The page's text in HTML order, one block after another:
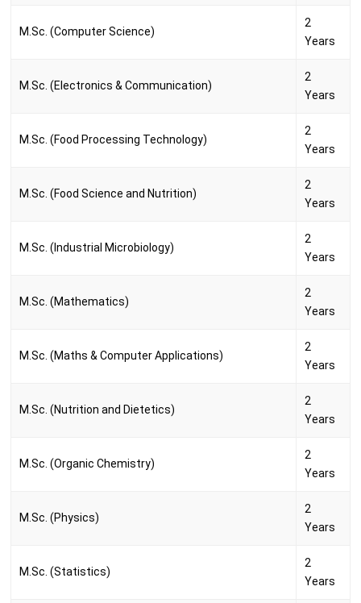
M.Sc. (Computer Science)
2
Years
M.Sc. (Electronics & Communication)
2
Years
M.Sc. (Food Processing Technology)
2
Years
M.Sc. (Food Science and Nutrition)
2
Years
M.Sc. (Industrial Microbiology)
2
Years
M.Sc. (Mathematics)
2
Years
M.Sc. (Maths & Computer Applications)
2
Years
M.Sc. (Nutrition and Dietetics)
2
Years
M.Sc. (Organic Chemistry)
2
Years
M.Sc. (Physics)
2
Years
M.Sc. (Statistics)
2
Years